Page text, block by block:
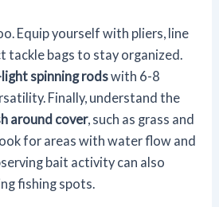
Equip yourself with pliers, line
tackle bags to stay organized.
spinning rodswith 6-8
Finally, understand the
around cover, such as grass and
for areas with water flow and
bait activity can also
fishing spots.